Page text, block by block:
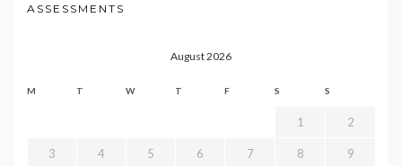
ASSESSMENTS
August 2026
M T W T F S S
1 2
3 4 5 6 7 8 9